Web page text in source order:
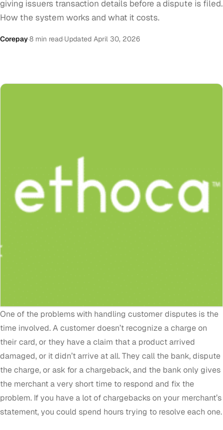
giving issuers transaction details before a dispute is filed.
How the system works and what it costs.
Corepay·8 min read·Updated April 30, 2026
One of the problems with handling customer disputes is the
time involved. A customer doesn’t recognize a charge on
their card, or they have a claim that a product arrived
damaged, or it didn’t arrive at all. They call the bank, dispute
the charge, or ask for a chargeback, and the bank only gives
the merchant a very short time to respond and fix the
problem. If you have a lot of chargebacks on your merchant’s
statement, you could spend hours trying to resolve each one.